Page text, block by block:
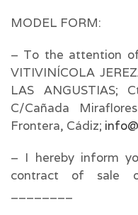
MODEL FORM:
– To the attention
VITIVINÍCOLA
LAS ANGUSTIAS;
C/Cañada
Frontera, Cádiz;
– I hereby inform
contract of sale